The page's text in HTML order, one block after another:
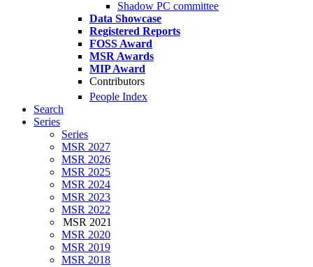
Shadow PC committee
Data Showcase
Registered Reports
FOSS Award
MSR Awards
MIP Award
Contributors
People Index
Search
Series
Series
MSR 2027
MSR 2026
MSR 2025
MSR 2024
MSR 2023
MSR 2022
MSR 2021
MSR 2020
MSR 2019
MSR 2018